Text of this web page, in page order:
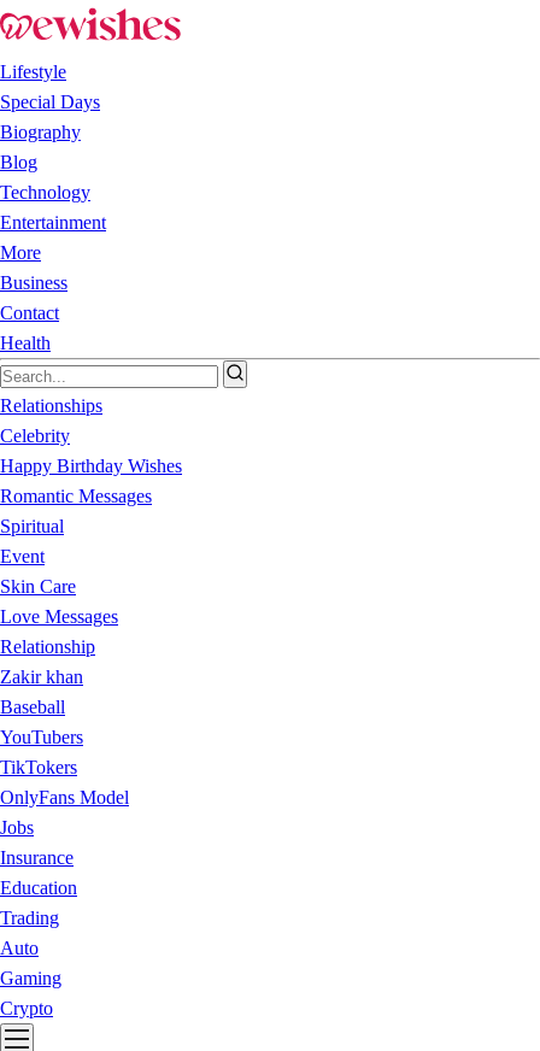
Lifestyle
Special Days
Biography
Blog
Technology
Entertainment
More
Business
Contact
Health
Relationships
Celebrity
Happy Birthday Wishes
Romantic Messages
Spiritual
Event
Skin Care
Love Messages
Relationship
Zakir khan
Baseball
YouTubers
TikTokers
OnlyFans Model
Jobs
Insurance
Education
Trading
Auto
Gaming
Crypto